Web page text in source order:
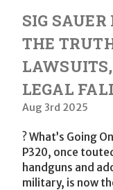
SIG
THE
LEGAL
Aug 3rd 2025
? What’s Going
P320, once
handguns and
military, is now